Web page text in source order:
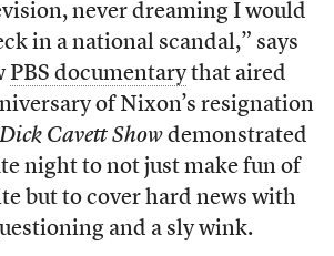
never dreaming I would
in a national scandal,” says
PBS documentarythat aired
of Nixon’s resignation
Cavett Showdemonstrated
night to not just make fun of
but to cover hard news with
and a sly wink.